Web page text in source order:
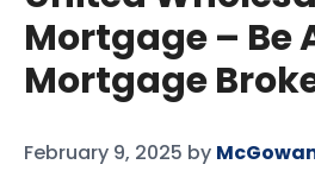
Mortgage – Be
Mortgage
February 9, 2025 by